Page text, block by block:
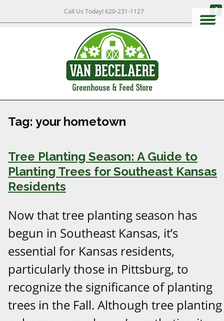
Call Us Today!620-231-1127
Tag: your hometown
Tree Planting Season: A Guide to
Planting Trees for Southeast Kansas
Residents
Now that tree planting season has
begun in Southeast Kansas, it’s
essential for Kansas residents,
particularly those in Pittsburg, to
recognize the significance of planting
trees in the Fall. Although tree planting